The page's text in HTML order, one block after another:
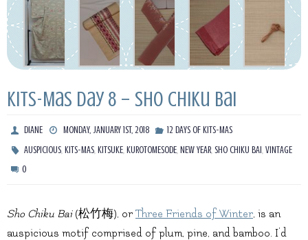
Kits-Mas Day 8 – Sho Chiku Bai
DIANE MONDAY, JANUARY 1ST, 2018
12 DAYS OF KITS-MAS
AUSPICIOUS,KITS-MAS,KITSUKE,KUROTOMESODE,NEW YEAR,SHO CHIKU BAI,VINTAGE
0
Sho Chiku Bai(松竹梅), or Three Friends of Winter, is an
auspicious motif comprised of plum, pine, and bamboo. I’d